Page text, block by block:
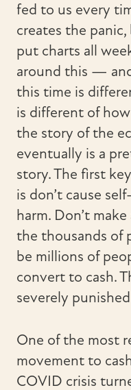
fed to us every
creates the
put charts all
around this —
this time is
is different of
the story of the
eventually is a
story. The first
is don’t cause
harm. Don’t
the thousands of
be millions of
convert to cash.
severely
One of the most
movement to
COVID crisis